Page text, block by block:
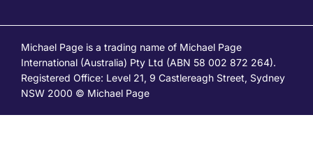
Michael Page is a trading name of Michael Page
International (Australia) Pty Ltd (ABN 58 002 872 264).
Registered Office: Level 21, 9 Castlereagh Street, Sydney
NSW 2000 © Michael Page